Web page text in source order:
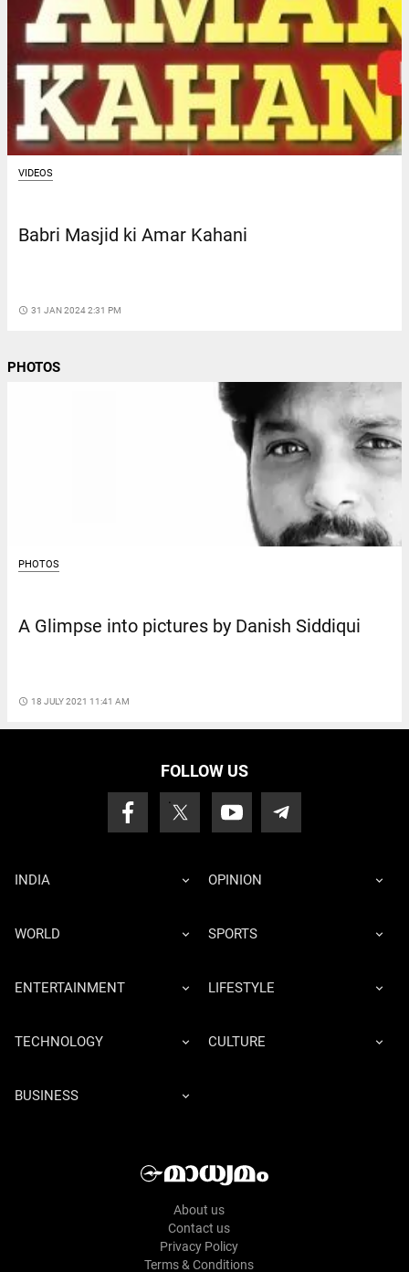
VIDEOS
Babri Masjid ki Amar Kahani
access_time 31 JAN 2024 2:31 PM
PHOTOS
PHOTOS
A Glimpse into pictures by Danish Siddiqui
access_time 18 JULY 2021 11:41 AM
FOLLOW US
INDIA OPINION
WORLD SPORTS
ENTERTAINMENT LIFESTYLE
TECHNOLOGY CULTURE
BUSINESS
About us
Contact us
Privacy Policy
Terms & Conditions